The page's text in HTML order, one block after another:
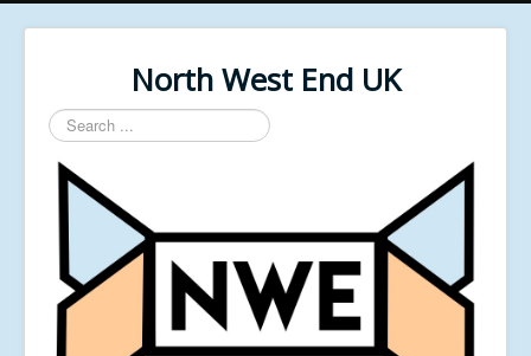
North West End UK
Search
...